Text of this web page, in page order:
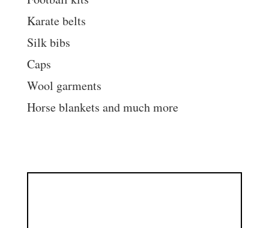
Karate belts
Silk bibs
Caps
Wool garments
Horse blankets and much more